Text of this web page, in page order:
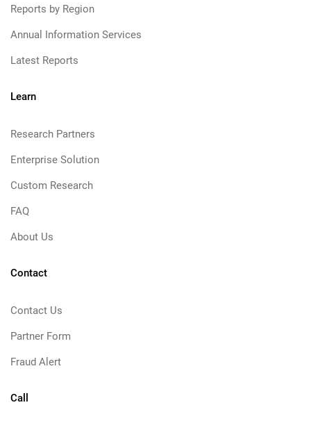
Reports by Region
Annual Information Services
Latest Reports
Learn
Research Partners
Enterprise Solution
Custom Research
FAQ
About Us
Contact
Contact Us
Partner Form
Fraud Alert
Call